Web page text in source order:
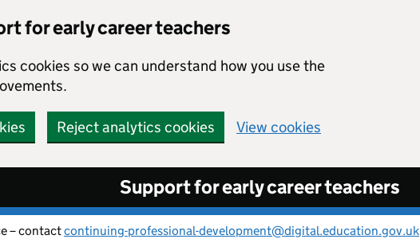
for early career teachers
cookies so we can understand how you use the
Reject analytics cookies View cookies
Support for early career teachers
– contactcontinuing-professional-development@digital.education.gov.uk